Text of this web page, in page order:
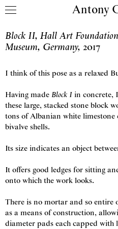
Skip to content Antony
Block II, Hall Art
Museum, Germany, 2017
I think of this pose as a relaxed
Having made Block I in concrete,
these large, stacked stone block
tons of Albanian white limestone
bivalve shells.
Its size indicates an object
It offers good ledges for sitting
onto which the work looks.
There is no mortar and so entire
as a means of construction,
diameter pads each capped with